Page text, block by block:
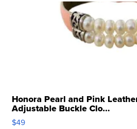
Honora Pearl and Pink
Adjustable Buckle Clo...
$49